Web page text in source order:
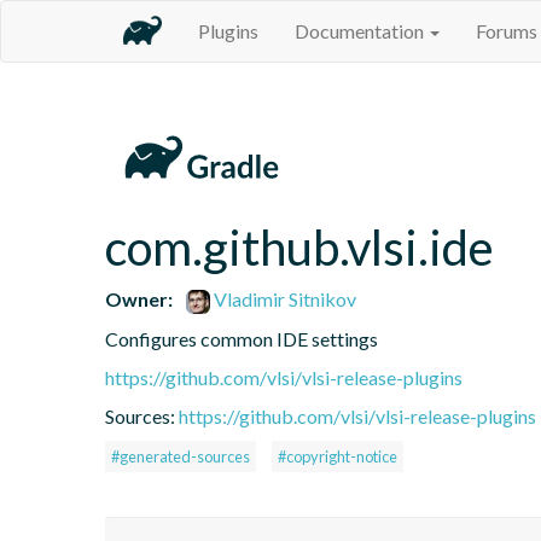
Plugins Documentation Forums
com.github.vlsi.ide
Owner:
Vladimir Sitnikov
Configures common IDE settings
https://github.com/vlsi/vlsi-release-plugins
Sources: https://github.com/vlsi/vlsi-release-plugins
#generated-sources #copyright-notice